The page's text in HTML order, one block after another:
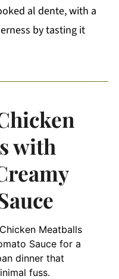
al dente, with a
by tasting it
with
Meatballs
Sauce for a
dinner that
fuss.